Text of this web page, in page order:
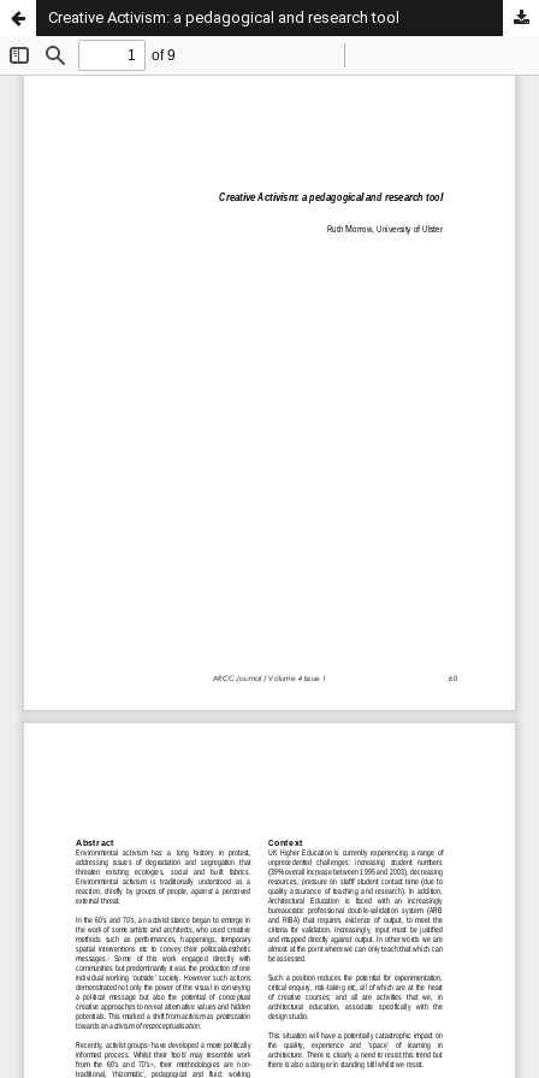
Creative Activism: a pedagogical and research tool